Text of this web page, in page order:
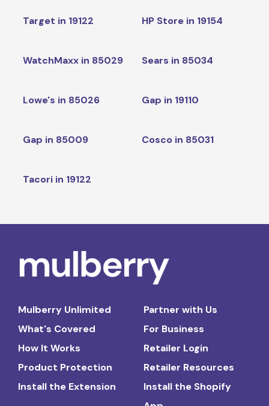
Target in 19122 HP Store in 19154
WatchMaxx in 85029 Sears in 85034
Lowe's in 85026 Gap in 19110
Gap in 85009 Cosco in 85031
Tacori in 19122
Mulberry Unlimited
What's Covered
How It Works
Product Protection
Install the Extension
Partner with Us
For Business
Retailer Login
Retailer Resources
Install the Shopify